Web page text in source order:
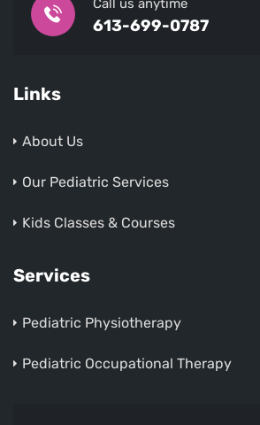
Call us anytime
613-699-0787
Links
About Us
Our Pediatric Services
Kids Classes & Courses
Services
Pediatric Physiotherapy
Pediatric Occupational Therapy